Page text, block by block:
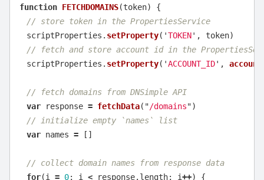
function FETCHDOMAINS(token)
{
// store token in the PropertiesService
scriptProperties . setProperty( 'TOKEN' , token)
// fetch and store account id in the
scriptProperties . setProperty( 'ACCOUNT_ID' ,
// fetch domains from DNSimple API
var
response = fetchData( "/domains")
// initialize empty `names` list
var names = []
// collect domain names from response data
for(i = 0; i < response. length; i++) {